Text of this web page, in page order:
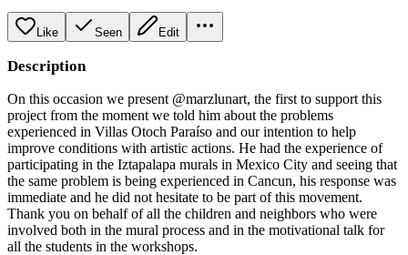
Like Seen Edit
Description
On this occasion we present @marzlunart, the first to support this
project from the moment we told him about the problems
experienced in Villas Otoch Paraíso and our intention to help
improve conditions with artistic actions. He had the experience of
participating in the Iztapalapa murals in Mexico City and seeing that
the same problem is being experienced in Cancun, his response was
immediate and he did not hesitate to be part of this movement.
Thank you on behalf of all the children and neighbors who were
involved both in the mural process and in the motivational talk for
all the students in the workshops.